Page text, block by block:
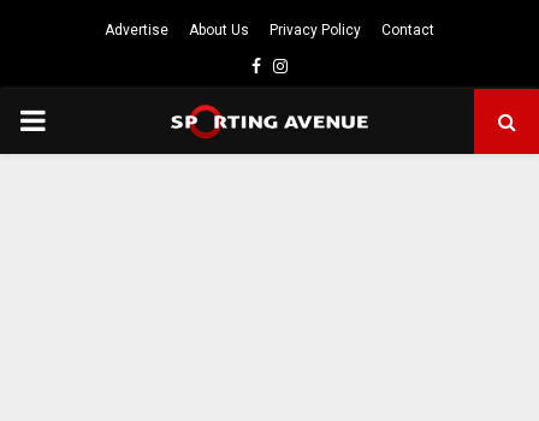
Advertise About Us Privacy Policy Contact
Facebook
Instagram
PRIMARY